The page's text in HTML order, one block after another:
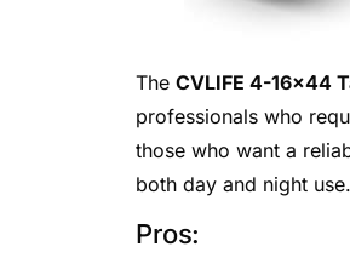
The CVLIFE 4-16×44
professionals who
those who want a
both day and night use.
Pros: